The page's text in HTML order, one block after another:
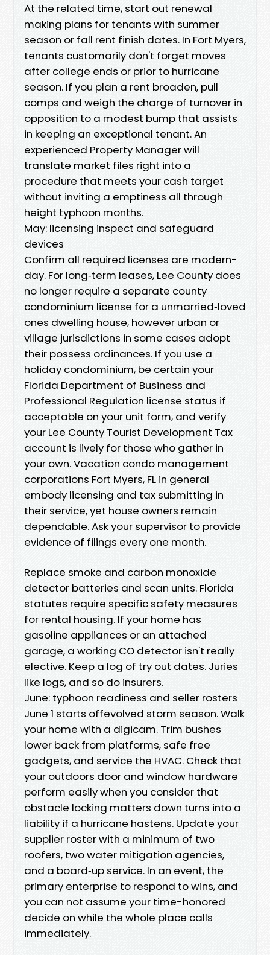
At the related time, start out renewal
making plans for tenants with summer
season or fall rent finish dates. In Fort Myers,
tenants customarily don't forget moves
after college ends or prior to hurricane
season. If you plan a rent broaden, pull
comps and weigh the charge of turnover in
opposition to a modest bump that assists
in keeping an exceptional tenant. An
experienced Property Manager will
translate market files right into a
procedure that meets your cash target
without inviting a emptiness all through
height typhoon months.
May: licensing inspect and safeguard
devices
Confirm all required licenses are modern-
day. For long‑term leases, Lee County does
no longer require a separate county
condominium license for a unmarried‑loved
ones dwelling house, however urban or
village jurisdictions in some cases adopt
their possess ordinances. If you use a
holiday condominium, be certain your
Florida Department of Business and
Professional Regulation license status if
acceptable on your unit form, and verify
your Lee County Tourist Development Tax
account is lively for those who gather in
your own. Vacation condo management
corporations Fort Myers, FL in general
embody licensing and tax submitting in
their service, yet house owners remain
dependable. Ask your supervisor to provide
evidence of filings every one month.
Replace smoke and carbon monoxide
detector batteries and scan units. Florida
statutes require specific safety measures
for rental housing. If your home has
gasoline appliances or an attached
garage, a working CO detector isn't really
elective. Keep a log of try out dates. Juries
like logs, and so do insurers.
June: typhoon readiness and seller rosters
June 1 starts offevolved storm season. Walk
your home with a digicam. Trim bushes
lower back from platforms, safe free
gadgets, and service the HVAC. Check that
your outdoors door and window hardware
perform easily when you consider that
obstacle locking matters down turns into a
liability if a hurricane hastens. Update your
supplier roster with a minimum of two
roofers, two water mitigation agencies,
and a board‑up service. In an event, the
primary enterprise to respond to wins, and
you can not assume your time-honored
decide on while the whole place calls
immediately.